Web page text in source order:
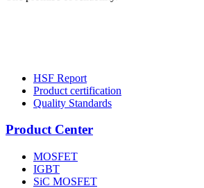
HSF Report
Product certification
Quality Standards
Product Center
MOSFET
IGBT
SiC MOSFET